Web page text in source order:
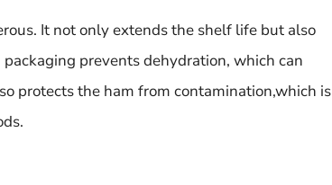
It not only extends the shelf life but also
prevents dehydration, which can
protects the ham from contamination,which is